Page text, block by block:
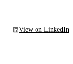
View on LinkedIn